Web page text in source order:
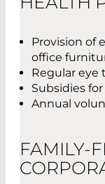
Provision of
office
Regular eye
Subsidies
Annual
FAMILY-